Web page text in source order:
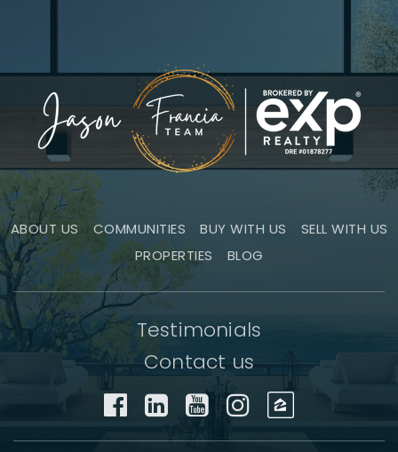
ABOUT US COMMUNITIES BUY WITH US
SELL WITH US
PROPERTIES
BLOG
Testimonials
Contact us